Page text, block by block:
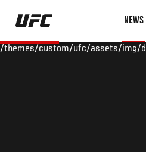
Skip
main
NEWS
/themes/custom/ufc/assets/img/